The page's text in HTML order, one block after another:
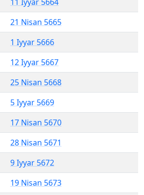
21 Nisan 5665
1 Iyyar 5666
12 Iyyar 5667
25 Nisan 5668
5 Iyyar 5669
17 Nisan 5670
28 Nisan 5671
9 Iyyar 5672
19 Nisan 5673